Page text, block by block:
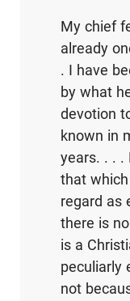
My chief
already
. I have
by what
devotion
known in
years. . . .
that
regard as
there is
is a
peculiarly
not